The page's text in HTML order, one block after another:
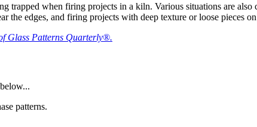
trapped when firing projects in a kiln. Various situations are
the edges, and firing projects with deep texture or loose pieces
Glass Patterns Quarterly®.
patterns.